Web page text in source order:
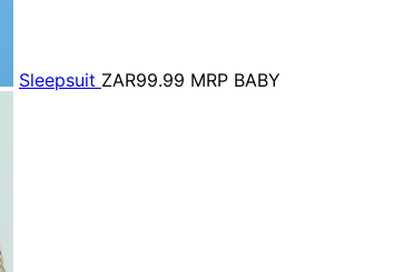
Sleepsuit ZAR99.99 MRP BABY